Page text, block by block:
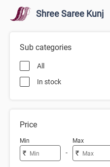
Shree Saree Kunj
Sub categories
All
In stock
Price
Min
₹ -
Max
₹